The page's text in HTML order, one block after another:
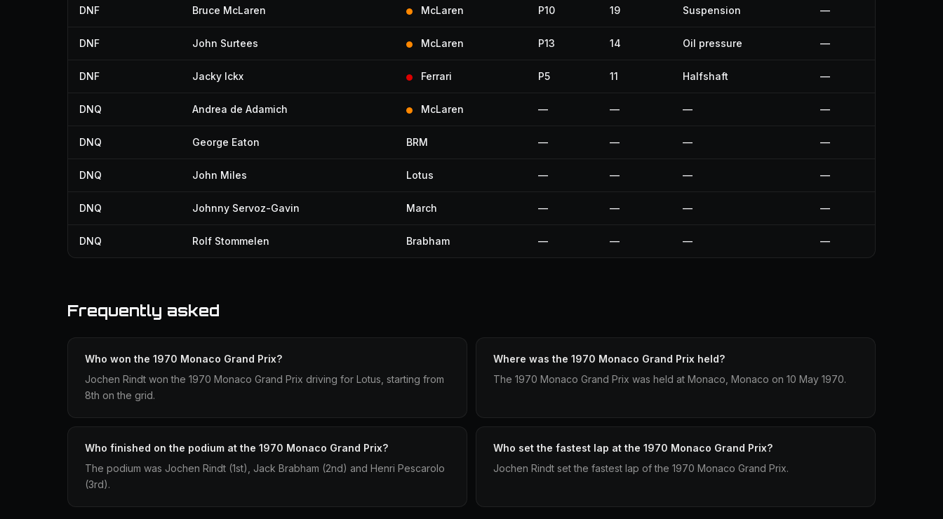
DNF Bruce McLaren McLaren P10 19 Suspension —
DNF John Surtees McLaren P13 14 Oil pressure —
DNF Jacky Ickx Ferrari P5 11 Halfshaft —
DNQ Andrea de Adamich McLaren — — — —
DNQ George Eaton BRM — — — —
DNQ John Miles Lotus — — — —
DNQ Johnny Servoz-Gavin March — — — —
DNQ Rolf Stommelen Brabham — — — —
Frequently asked
Who won the 1970 Monaco Grand Prix?
Jochen Rindt won the 1970 Monaco Grand Prix driving for Lotus, starting from
8th on the grid.
Where was the 1970 Monaco Grand Prix held?
The 1970 Monaco Grand Prix was held at Monaco, Monaco on 10 May 1970.
Who finished on the podium at the 1970 Monaco Grand Prix?
The podium was Jochen Rindt (1st), Jack Brabham (2nd) and Henri Pescarolo
(3rd).
Who set the fastest lap at the 1970 Monaco Grand Prix?
Jochen Rindt set the fastest lap of the 1970 Monaco Grand Prix.